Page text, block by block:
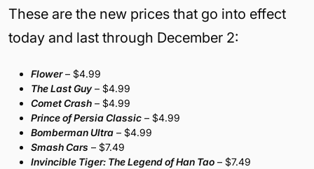
These are the new prices that go into effect
today and last through December 2:
Flower– $4.99
The Last Guy– $4.99
Comet Crash – $4.99
Prince of Persia Classic – $4.99
Bomberman Ultra – $4.99
Smash Cars – $7.49
Invincible Tiger: The Legend of Han Tao – $7.49